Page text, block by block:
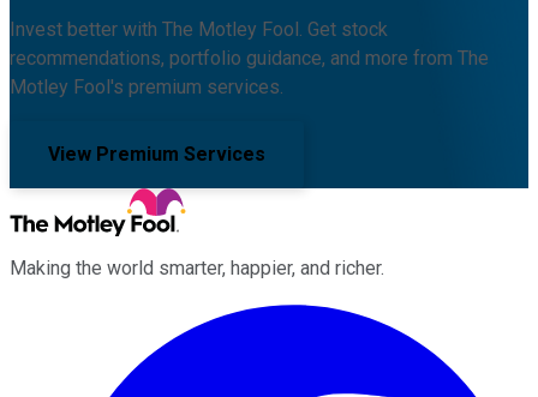
Invest better with The Motley Fool. Get stock
recommendations, portfolio guidance, and more from The
Motley Fool's premium services.
View Premium Services
Making the world smarter, happier, and richer.